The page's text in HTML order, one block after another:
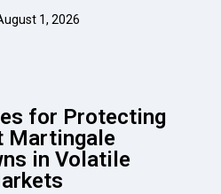
1, 2026
for Protecting
Martingale
in Volatile